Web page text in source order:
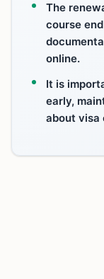
The
course
online.
It is
early,
about visa